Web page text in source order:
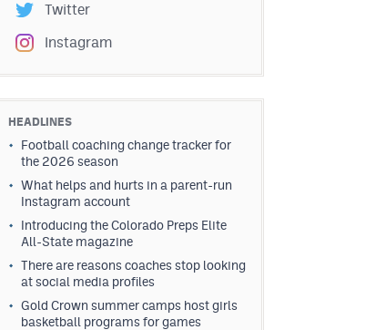
Twitter
Instagram
HEADLINES
Football coaching change tracker for
the 2026 season
What helps and hurts in a parent-run
Instagram account
Introducing the Colorado Preps Elite
All-State magazine
There are reasons coaches stop looking
at social media profiles
Gold Crown summer camps host girls
basketball programs for games